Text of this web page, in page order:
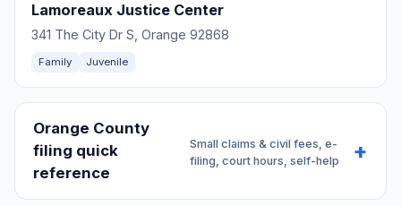
Lamoreaux Justice Center
341 The City Dr S, Orange 92868
Family Juvenile
Orange County
filing quick
reference
Small claims & civil fees, e-
filing, court hours, self-help